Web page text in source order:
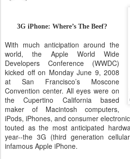
3G iPhone: Where’s The Beef?
With much anticipation around the
world, the Apple World Wide
Developers Conference (WWDC)
kicked off on Monday June 9, 2008
at San Francisco’s Moscone
Convention center. All eyes were on
the Cupertino California based
maker of Macintosh computers,
iPods, iPhones, and consumer
touted as the most anticipated
year--the 3G (third generation
infamous Apple iPhone.